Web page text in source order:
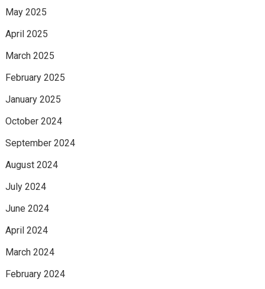
May 2025
April 2025
March 2025
February 2025
January 2025
October 2024
September 2024
August 2024
July 2024
June 2024
April 2024
March 2024
February 2024